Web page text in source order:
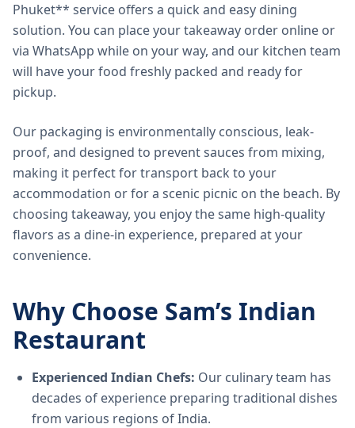
Phuket** service offers a quick and easy dining
solution. You can place your takeaway order online or
via WhatsApp while on your way, and our kitchen team
will have your food freshly packed and ready for
pickup.
Our packaging is environmentally conscious, leak-
proof, and designed to prevent sauces from mixing,
making it perfect for transport back to your
accommodation or for a scenic picnic on the beach. By
choosing takeaway, you enjoy the same high-quality
flavors as a dine-in experience, prepared at your
convenience.
Why Choose Sam’s Indian
Restaurant
Experienced Indian Chefs: Our culinary team has
decades of experience preparing traditional dishes
from various regions of India.